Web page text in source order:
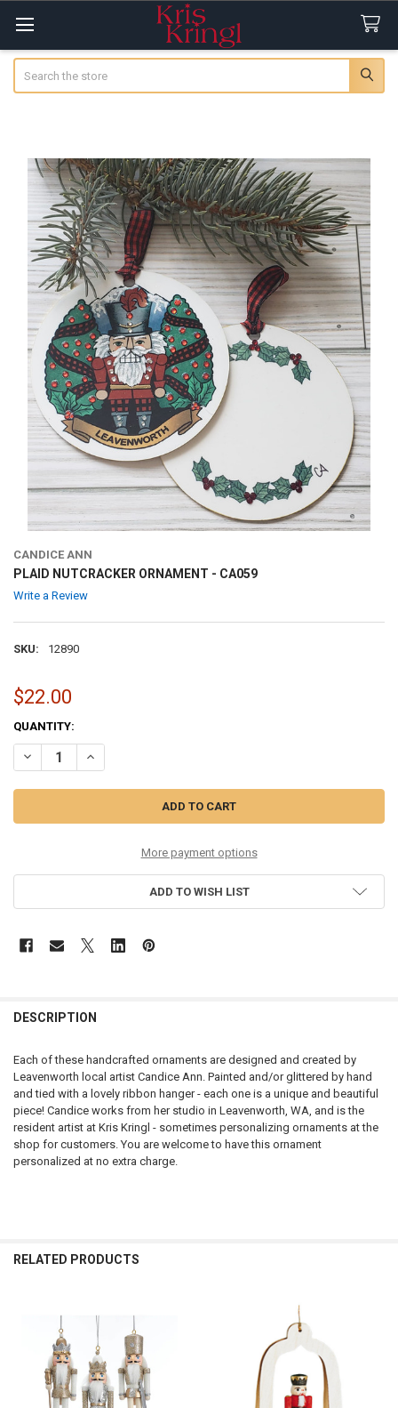
CANDICE ANN
PLAID NUTCRACKER ORNAMENT - CA059
Write a Review
SKU: 12890
$22.00
CURRENT
STOCK:
QUANTITY:
DECREASE QUANTITY OF PLAID NUTCRACKER ORNAMENT - CA059
INCREASE QUANTITY OF PLAID NUTCRACKER
More payment options
ADD TO WISH LIST
DESCRIPTION
Each of these handcrafted ornaments are designed and created by
Leavenworth local artist Candice Ann. Painted and/or glittered by hand
and tied with a lovely ribbon hanger - each one is a unique and beautiful
piece! Candice works from her studio in Leavenworth, WA, and is the
resident artist at Kris Kringl - sometimes personalizing ornaments at the
shop for customers. You are welcome to have this ornament
personalized at no extra charge.
RELATED PRODUCTS
Related
Products